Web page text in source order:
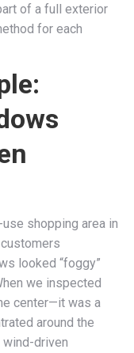
of a full exterior
for each
shopping area in
looked “foggy”
we inspected
center—it was a
around the
driven